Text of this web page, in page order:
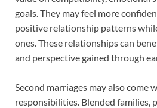
goals. They may feel more
positive relationship patterns
ones. These relationships can
and perspective gained through
Second marriages may also come
responsibilities. Blended families,